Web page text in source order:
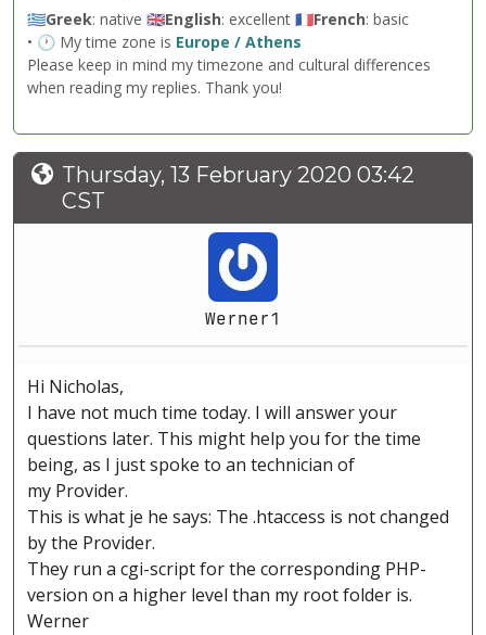
🇬🇷Greek: native 🇬🇧English: excellent 🇫🇷French: basic
• 🕐 My time zone is Europe / Athens
Please keep in mind my timezone and cultural differences
when reading my replies. Thank you!
Thursday, 13 February 2020 03:42
CST
Werner1
Hi Nicholas,
I have not much time today. I will answer your
questions later. This might help you for the time
being, as I just spoke to an technician of
my Provider.
This is what je he says: The .htaccess is not changed
by the Provider.
They run a cgi-script for the corresponding PHP-
version on a higher level than my root folder is.
Werner